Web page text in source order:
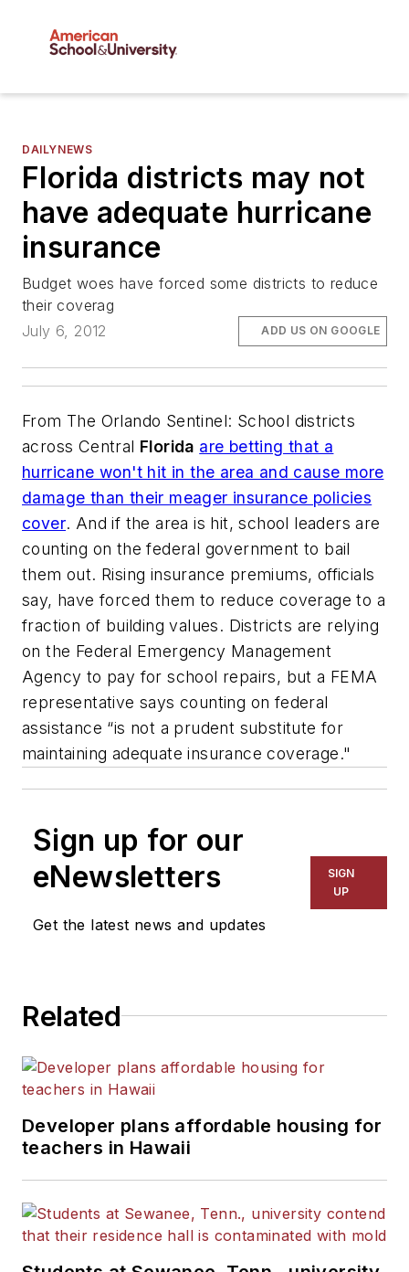
DAILYNEWS
Florida districts may not
have adequate hurricane
insurance
Budget woes have forced some districts to reduce
their coverag
July 6, 2012
ADD US ON GOOGLE
From The Orlando Sentinel: School districts
across Central Florida are betting that a
hurricane won't hit in the area and cause more
damage than their meager insurance policies
cover. And if the area is hit, school leaders are
counting on the federal government to bail
them out. Rising insurance premiums, officials
say, have forced them to reduce coverage to a
fraction of building values. Districts are relying
on the Federal Emergency Management
Agency to pay for school repairs, but a FEMA
representative says counting on federal
assistance “is not a prudent substitute for
maintaining adequate insurance coverage."
Sign up for our
eNewsletters
Get the latest news and updates
SIGN
UP
Related
Developer plans affordable housing for
teachers in Hawaii